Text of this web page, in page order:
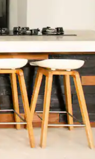
swipe gestures.